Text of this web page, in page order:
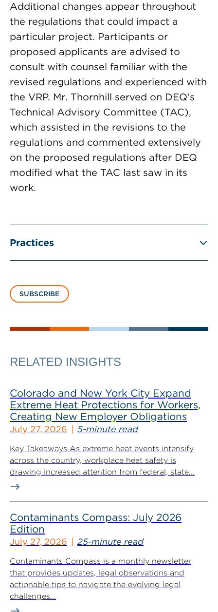
Additional changes appear throughout
the regulations that could impact a
particular project. Participants or
proposed applicants are advised to
consult with counsel familiar with the
revised regulations and experienced with
the VRP. Mr. Thornhill served on DEQ’s
Technical Advisory Committee (TAC),
which assisted in the revisions to the
regulations and commented extensively
on the proposed regulations after DEQ
modified what the TAC last saw in its
work.
Practices
SUBSCRIBE
RELATED INSIGHTS
Colorado and New York City Expand
Extreme Heat Protections for Workers,
Creating New Employer Obligations
July 27, 2026 5-minute read
Key Takeaways As extreme heat events intensify
across the country, workplace heat safety is
drawing increased attention from federal, state...
Contaminants Compass: July 2026
Edition
July 27, 2026 25-minute read
Contaminants Compass is a monthly newsletter
that provides updates, legal observations and
actionable tips to navigate the evolving legal
challenges...